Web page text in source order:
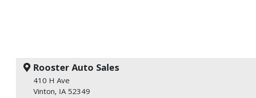
Rooster Auto Sales
410 H Ave
Vinton, IA 52349